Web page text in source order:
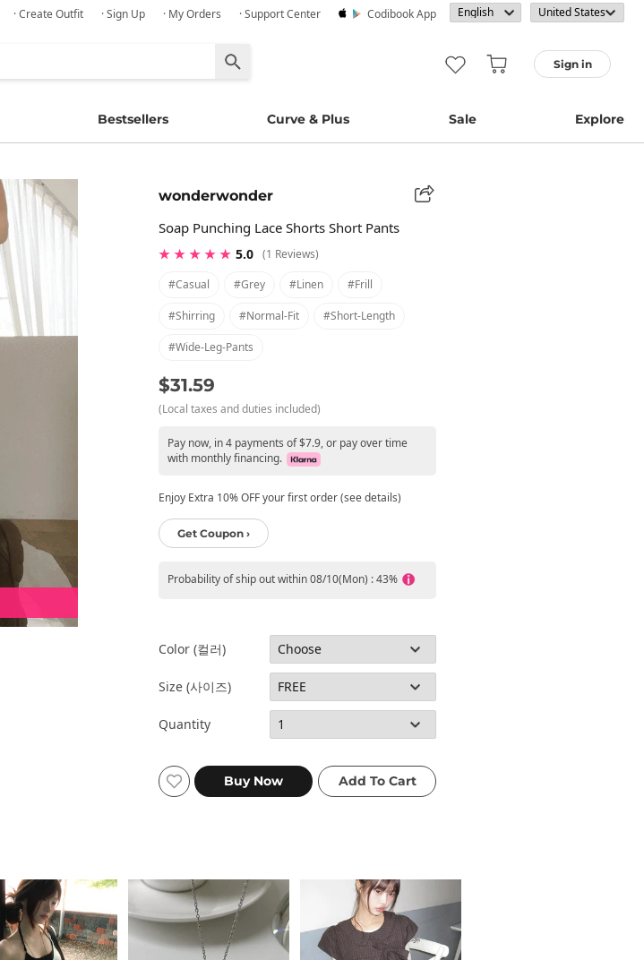
· Create Outfit · Sign Up · My Orders · Support Center Codibook App
Sign in
Bestsellers Curve & Plus Sale Explore
wonderwonder
Soap Punching Lace Shorts Short Pants
★ ★ ★ ★ ★ 5.0 (1 Reviews)
#casual
#grey #linen #frill
#shirring #normal-Fit #short-Length
#wide-Leg-Pants
$31.59
(Local taxes and duties included)
Pay now, in 4 payments of $7.9, or pay over time
with monthly financing.
Enjoy Extra 10% OFF your first order (see details)
Get Coupon ›
Probability of ship out within 08/10(Mon) : 43%
Color (컬러)
Size (사이즈)
Quantity